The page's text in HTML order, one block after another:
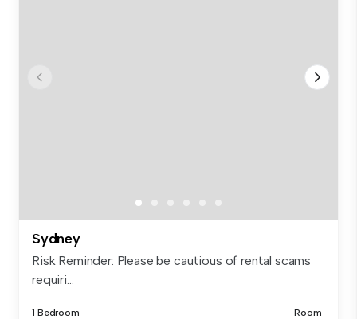
Sydney
Risk Reminder: Please be cautious of rental scams
requiri...
1 Bedroom Room